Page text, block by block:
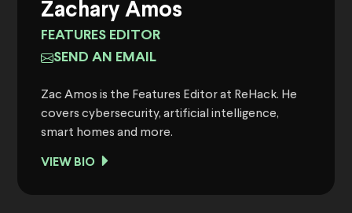
Zachary Amos
FEATURES EDITOR
SEND AN EMAIL
Zac Amos is the Features Editor at ReHack. He
covers cybersecurity, artificial intelligence,
smart homes and more.
VIEW BIO